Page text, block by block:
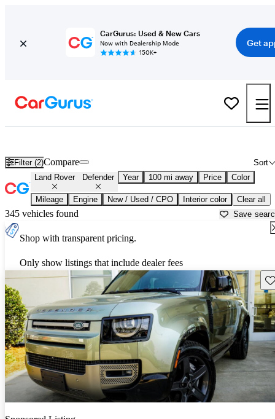
CarGurus: Used & New Cars
Now with Dealership Mode
150K+
Get
Filter (2) Sort
Compare
Land Rover Defender Year 100 mi away Price Color
Mileage Engine New / Used / CPO Interior color Clear all
345 vehicles found Save
Shop with transparent pricing.
Only show listings that include dealer fees